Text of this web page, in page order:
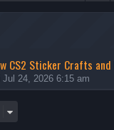
CS2 Sticker Crafts
Jul 24, 2026 6:15 am